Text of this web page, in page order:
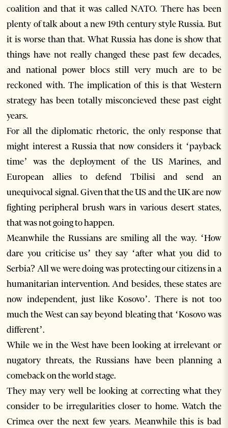
coalition and that it was called NATO. There has been
plenty of talk about a new 19th century style Russia. But
it is worse than that. What Russia has done is show that
things have not really changed these past few decades,
and national power blocs still very much are to be
reckoned with. The implication of this is that Western
strategy has been totally misconcieved these past eight
years.
For all the diplomatic rhetoric, the only response that
might interest a Russia that now considers it ‘payback
time’ was the deployment of the US Marines, and
European allies to defend Tbilisi and send an
unequivocal signal. Given that the US and the UK are now
fighting peripheral brush wars in various desert states,
that was not going to happen.
Meanwhile the Russians are smiling all the way. ‘How
dare you criticise us’ they say ‘after what you did to
Serbia? All we were doing was protecting our citizens in a
humanitarian intervention. And besides, these states are
now independent, just like Kosovo’. There is not too
much the West can say beyond bleating that ‘Kosovo was
different’.
While we in the West have been looking at irrelevant or
nugatory threats, the Russians have been planning a
comeback on the world stage.
They may very well be looking at correcting what they
consider to be irregularities closer to home. Watch the
Crimea over the next few years. Meanwhile this is bad